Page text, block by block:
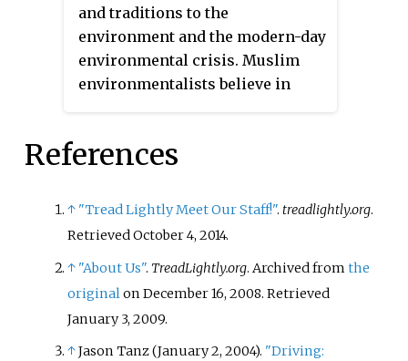
and traditions to the
environment and the modern-day
environmental crisis. Muslim
environmentalists believe in
humanity's role as God's
to protect and preserve the
environment. Islamic
Islamic ecological philosophy,
Sharia-based environmental law,
and Islamic environmental
activism.
References
↑ "Tread Lightly Meet Our Staff!".treadlightly.org.
RetrievedOctober 4, 2014.
↑ "About Us". TreadLightly.org. Archived fromthe
original on December 16, 2008. Retrieved
January 3, 2009.
↑Jason Tanz (January 2, 2004). "Driving: